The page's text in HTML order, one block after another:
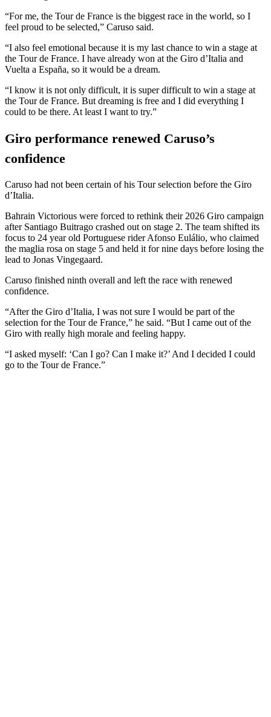
“For me, the Tour de France is the biggest race in the world, so I
feel proud to be selected,” Caruso said.
“I also feel emotional because it is my last chance to win a stage at
the Tour de France. I have already won at the Giro d’Italia and
Vuelta a España, so it would be a dream.
“I know it is not only difficult, it is super difficult to win a stage at
the Tour de France. But dreaming is free and I did everything I
could to be there. At least I want to try.”
Giro performance renewed Caruso’s
confidence
Caruso had not been certain of his Tour selection before the Giro
d’Italia.
Bahrain Victorious were forced to rethink their 2026 Giro campaign
after Santiago Buitrago crashed out on stage 2. The team shifted its
focus to 24 year old Portuguese rider Afonso Eulálio, who claimed
the maglia rosa on stage 5 and held it for nine days before losing the
lead to Jonas Vingegaard.
Caruso finished ninth overall and left the race with renewed
confidence.
“After the Giro d’Italia, I was not sure I would be part of the
selection for the Tour de France,” he said. “But I came out of the
Giro with really high morale and feeling happy.
“I asked myself: ‘Can I go? Can I make it?’ And I decided I could
go to the Tour de France.”